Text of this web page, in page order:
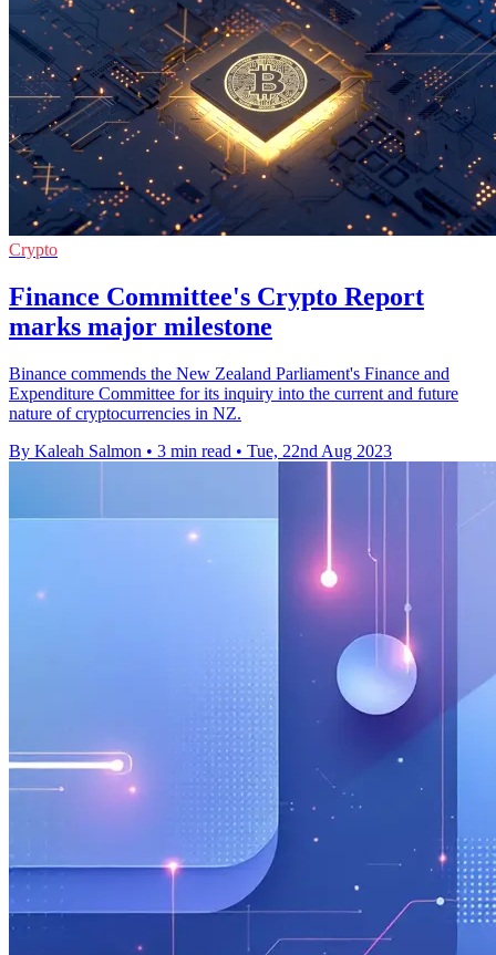
Crypto
Finance Committee's Crypto Report
marks major milestone
Binance commends the New Zealand Parliament's Finance and
Expenditure Committee for its inquiry into the current and future
nature of cryptocurrencies in NZ.
By Kaleah Salmon • 3 min read • Tue, 22nd Aug 2023